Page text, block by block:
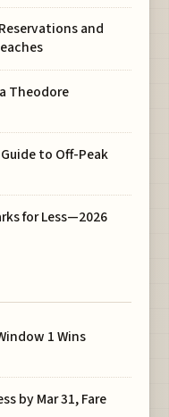
and
Theodore
to Off-Peak
for Less—2026
1 Wins
by Mar 31, Fare